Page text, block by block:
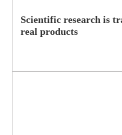
Scientific research is
real products